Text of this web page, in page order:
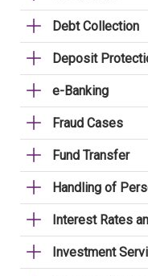
Debt Collection
Deposit
e-Banking
Fraud Cases
Fund Transfer
Handling of
Interest Rates
Investment